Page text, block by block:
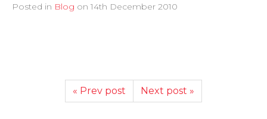
Posted in Blog on 14th December 2010
« Prev post Next post »